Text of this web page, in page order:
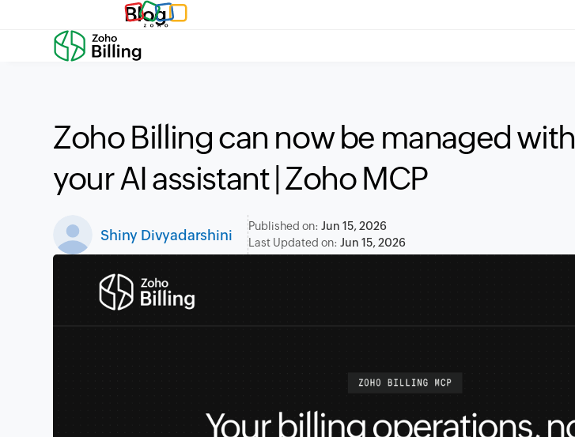
Blog
Zoho Billing can now be managed with
your AI assistant | Zoho MCP
Shiny Divyadarshini
Published on:Jun 15, 2026
Last Updated on:Jun 15, 2026